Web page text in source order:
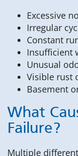
Excessive
Irregular
Constant
Insufficient
Unusual
Visible rust
Basement
What
Failure?
Multiple